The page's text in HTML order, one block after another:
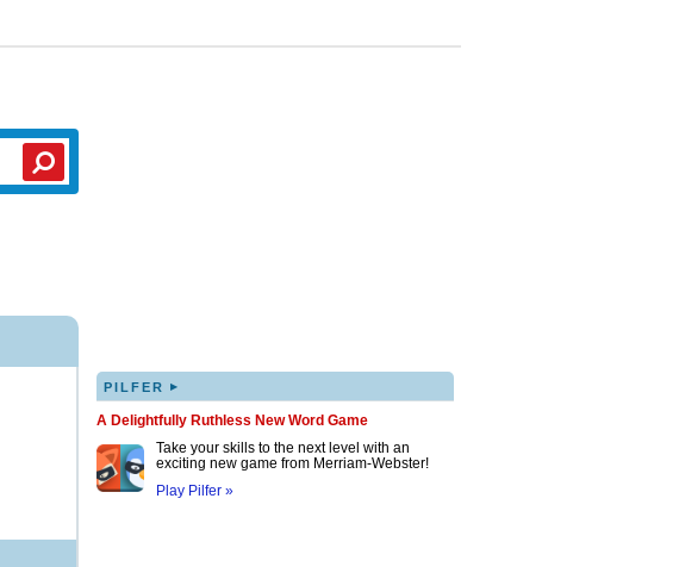
PILFER ▸
A Delightfully Ruthless New Word Game
Take your skills to the next level with an
exciting new game from Merriam-Webster!
Play Pilfer »